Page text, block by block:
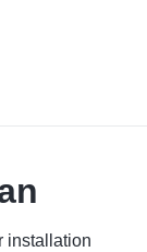
installation